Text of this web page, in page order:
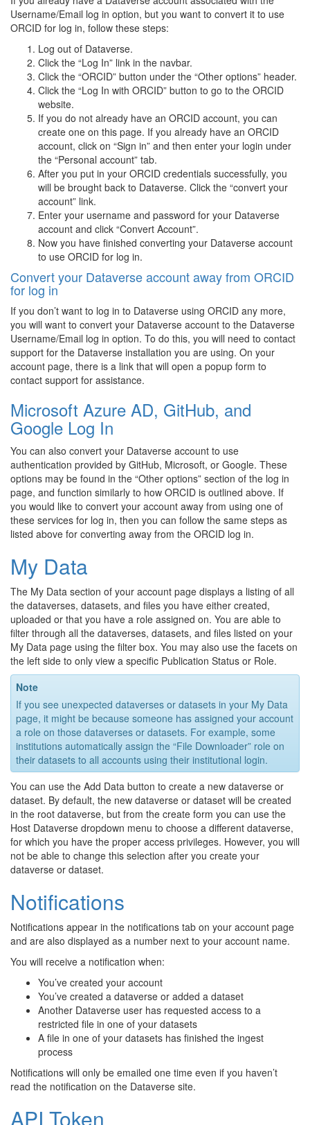
Username/Email log in option, but you want to convert it to use
ORCID for log in, follow these steps:
Log out of Dataverse.
Click the “Log In” link in the navbar.
Click the “ORCID” button under the “Other options” header.
Click the “Log In with ORCID” button to go to the ORCID
website.
If you do not already have an ORCID account, you can
create one on this page. If you already have an ORCID
account, click on “Sign in” and then enter your login under
the “Personal account” tab.
After you put in your ORCID credentials successfully, you
will be brought back to Dataverse. Click the “convert your
account” link.
Enter your username and password for your Dataverse
account and click “Convert Account”.
Now you have finished converting your Dataverse account
to use ORCID for log in.
Convert your Dataverse account away from ORCID
for log in
If you don’t want to log in to Dataverse using ORCID any more,
you will want to convert your Dataverse account to the Dataverse
Username/Email log in option. To do this, you will need to contact
support for the Dataverse installation you are using. On your
account page, there is a link that will open a popup form to
contact support for assistance.
Microsoft Azure AD, GitHub, and
Google Log In
You can also convert your Dataverse account to use
authentication provided by GitHub, Microsoft, or Google. These
options may be found in the “Other options” section of the log in
page, and function similarly to how ORCID is outlined above. If
you would like to convert your account away from using one of
these services for log in, then you can follow the same steps as
listed above for converting away from the ORCID log in.
My Data
The My Data section of your account page displays a listing of all
the dataverses, datasets, and files you have either created,
uploaded or that you have a role assigned on. You are able to
filter through all the dataverses, datasets, and files listed on your
My Data page using the filter box. You may also use the facets on
the left side to only view a specific Publication Status or Role.
Note
If you see unexpected dataverses or datasets in your My Data
page, it might be because someone has assigned your account
a role on those dataverses or datasets. For example, some
institutions automatically assign the “File Downloader” role on
their datasets to all accounts using their institutional login.
You can use the Add Data button to create a new dataverse or
dataset. By default, the new dataverse or dataset will be created
in the root dataverse, but from the create form you can use the
Host Dataverse dropdown menu to choose a different dataverse,
for which you have the proper access privileges. However, you will
not be able to change this selection after you create your
dataverse or dataset.
Notifications
Notifications appear in the notifications tab on your account page
and are also displayed as a number next to your account name.
You will receive a notification when:
You’ve created your account
You’ve created a dataverse or added a dataset
Another Dataverse user has requested access to a
restricted file in one of your datasets
A file in one of your datasets has finished the ingest
process
Notifications will only be emailed one time even if you haven’t
read the notification on the Dataverse site.
API Token